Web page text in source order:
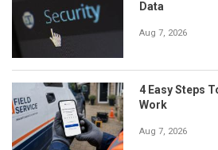
Data
Aug 7, 2026
4 Easy Steps
Work
Aug 7, 2026